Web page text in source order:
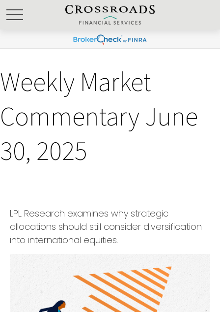
Weekly Market
Commentary June
30, 2025
LPL Research examines why strategic
allocations should still consider diversification
into international equities.